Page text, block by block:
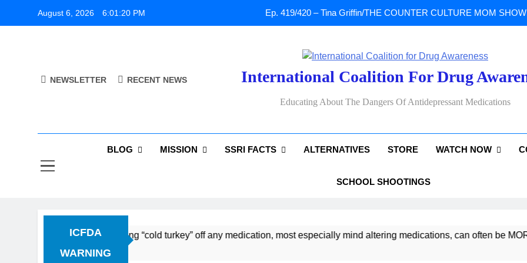
August 6, 2026 6:01:21 PM
Ep. 419/420 – Tina Griffin/THE COUNTER CULTURE MOM
International Coalition For Drug
Educating About The Dangers Of Antidepressant Medications
NEWSLETTER RECENT NEWS
BLOG MISSION SSRI FACTS ALTERNATIVES STORE WATCH NOW
SCHOOL SHOOTINGS
ICFDA
WARNING
Discontinuation: Dropping “cold turkey” off any medication, most especially mind altering medications, can often be MORE